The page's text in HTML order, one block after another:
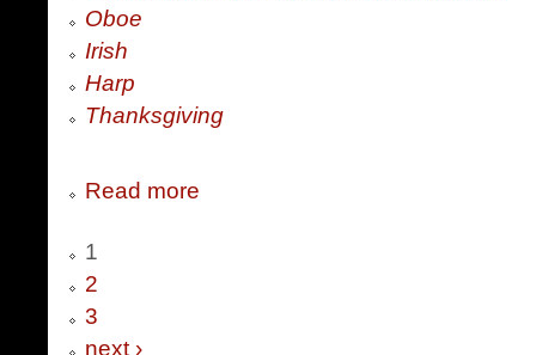
Oboe
Irish
Harp
Thanksgiving
Read more
1
2
3
next ›